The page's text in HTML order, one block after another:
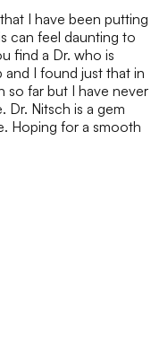
I have been putting
can feel daunting to
find a Dr. who is
I found just that in
so far but I have never
Dr. Nitsch is a gem
Hoping for a smooth